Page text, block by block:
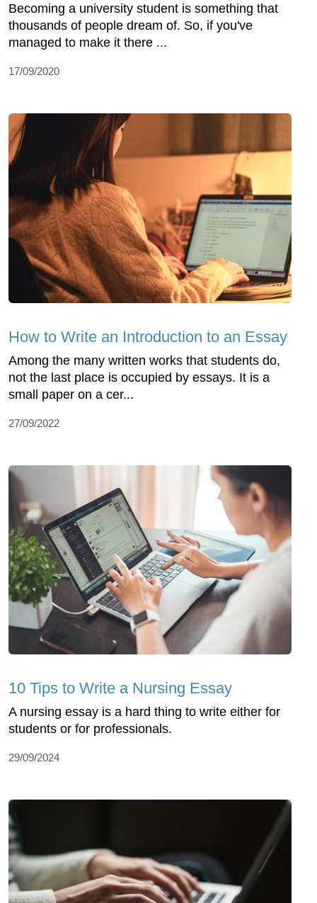
Becoming a university student is something that
thousands of people dream of. So, if you've
managed to make it there ...
17/09/2020
How to Write an Introduction to an Essay
Among the many written works that students do,
not the last place is occupied by essays. It is a
small paper on a cer...
27/09/2022
10 Tips to Write a Nursing Essay
A nursing essay is a hard thing to write either for
students or for professionals.
29/09/2024